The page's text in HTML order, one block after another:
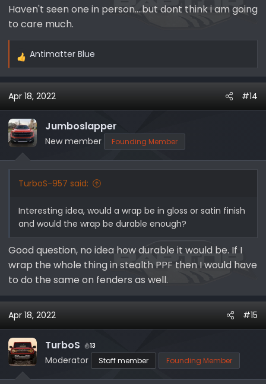
Haven't seen one in person....but dont think i am going
to care much.
R
a
c
t
i
o
Antimatter Blue
Apr 18, 2022 #14
Jumboslapper
New member Founding Member
TurboS-957 said:
Interesting idea, would a wrap be in gloss or satin finish
and would the wrap be durable enough?
Good question, no idea how durable it would be. If I
wrap the whole thing in stealth PPF then I would have
to do the same on fenders as well.
Apr 18, 2022 #15
TurboS 13
Moderator Staff member Founding Member